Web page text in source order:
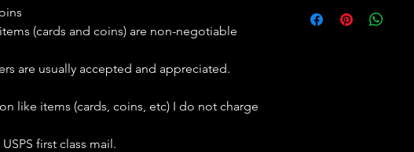
(cards and coins) are non-negotiable
are usually accepted and appreciated.
like items (cards, coins, etc) I do not charge
first class mail.